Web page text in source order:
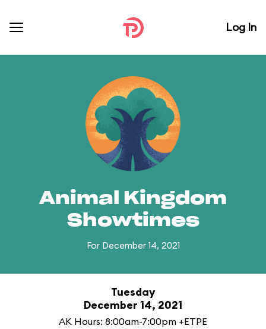
Log In
Animal Kingdom
Showtimes
For December 14, 2021
Tuesday
December 14, 2021
AK Hours: 8:00am-7:00pm +ETPE